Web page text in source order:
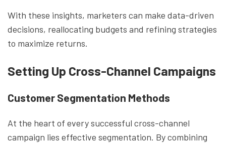
With these insights, marketers can make data-driven
decisions, reallocating budgets and refining strategies
to maximize returns.
Setting Up Cross-Channel Campaigns
Customer Segmentation Methods
At the heart of every successful cross-channel
campaign lies effective segmentation. By combining